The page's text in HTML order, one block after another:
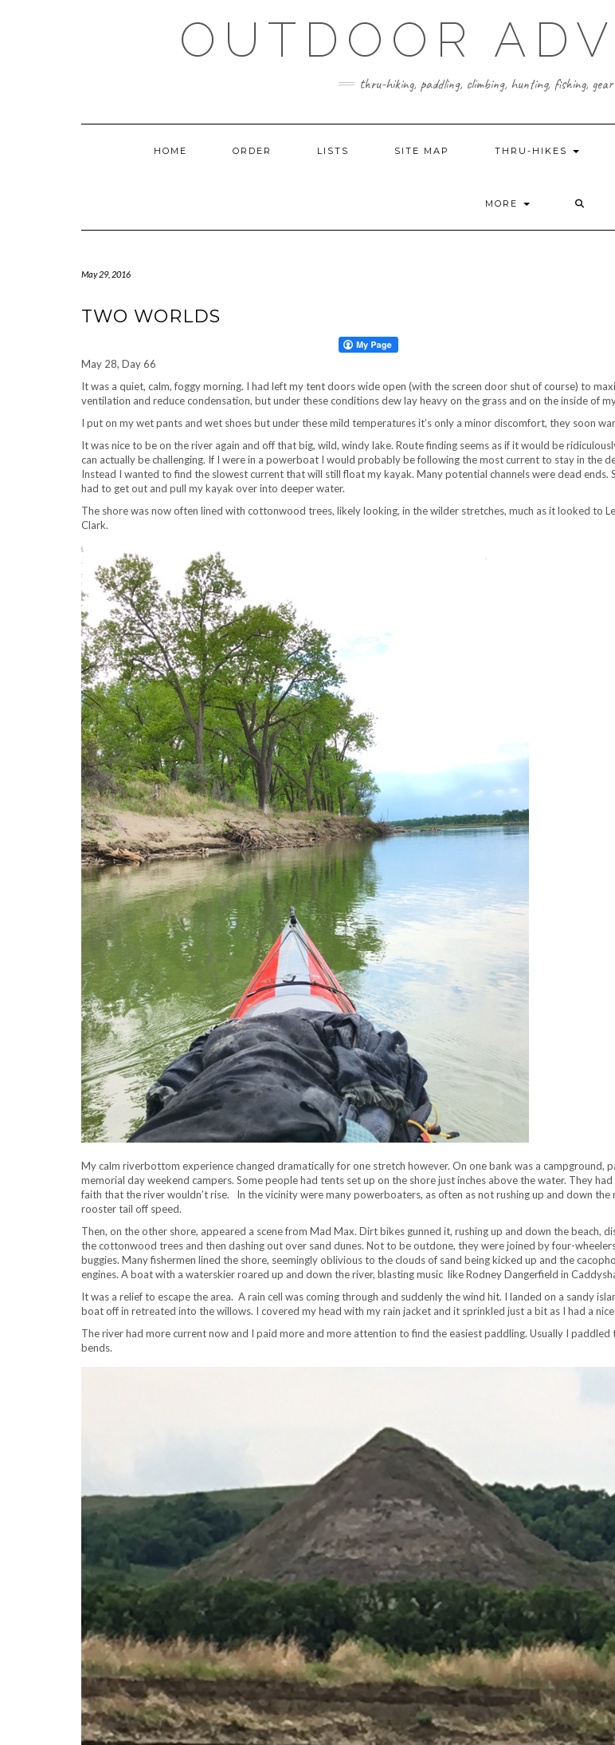
OUTDOOR
thru-hiking, paddling, climbing, hunting, fishing,
HOME ORDER LISTS SITE MAP THRU-HIKES
MORE
May 29, 2016
TWO WORLDS
May 28, Day 66
It was a quiet, calm, foggy morning. I had left my tent doors wide open (with the screen door shut of course) to
ventilation and reduce condensation, but under these conditions dew lay heavy on the grass and on the inside of
I put on my wet pants and wet shoes but under these mild temperatures it’s only a minor discomfort, they soon
It was nice to be on the river again and off that big, wild, windy lake. Route finding seems as if it would be
can actually be challenging. If I were in a powerboat I would probably be following the most current to stay in the
Instead I wanted to find the slowest current that will still float my kayak. Many potential channels were dead ends.
had to get out and pull my kayak over into deeper water.
The shore was now often lined with cottonwood trees, likely looking, in the wilder stretches, much as it looked to
Clark.
My calm riverbottom experience changed dramatically for one stretch however. On one bank was a campground,
memorial day weekend campers. Some people had tents set up on the shore just inches above the water. They
faith that the river wouldn’t rise. In the vicinity were many powerboaters, as often as not rushing up and down the
rooster tail off speed.
Then, on the other shore, appeared a scene from Mad Max. Dirt bikes gunned it, rushing up and down the beach,
the cottonwood trees and then dashing out over sand dunes. Not to be outdone, they were joined by four-
buggies. Many fishermen lined the shore, seemingly oblivious to the clouds of sand being kicked up and the
engines. A boat with a waterskier roared up and down the river, blasting music like Rodney Dangerfield in
It was a relief to escape the area. A rain cell was coming through and suddenly the wind hit. I landed on a sandy
boat off in retreated into the willows. I covered my head with my rain jacket and it sprinkled just a bit as I had a
The river had more current now and I paid more and more attention to find the easiest paddling. Usually I paddled
bends.